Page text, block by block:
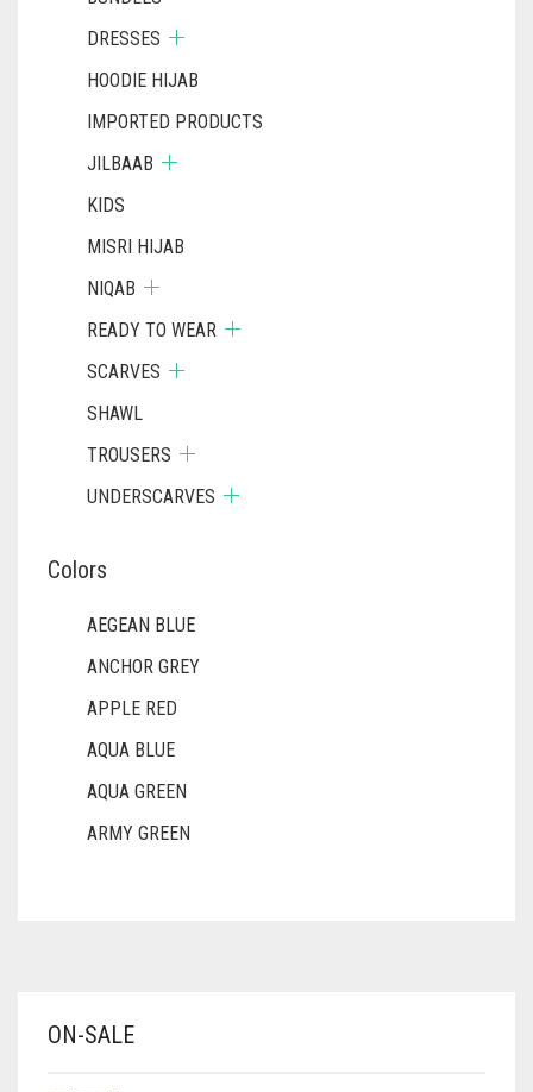
DRESSES
HOODIE HIJAB
IMPORTED PRODUCTS
JILBAAB
KIDS
MISRI HIJAB
NIQAB
READY TO WEAR
SCARVES
SHAWL
TROUSERS
UNDERSCARVES
Colors
AEGEAN BLUE
ANCHOR GREY
APPLE RED
AQUA BLUE
AQUA GREEN
ARMY GREEN
BABY PINK
ON-SALE